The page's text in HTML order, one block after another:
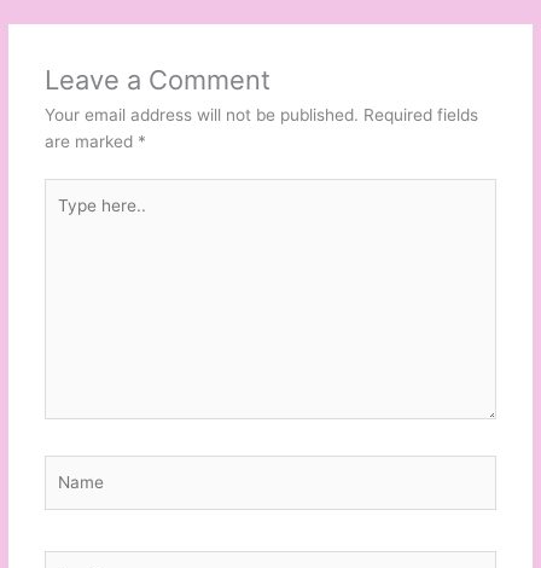
Leave a Comment
Your email address will not be published. Required fields
are marked *
here..